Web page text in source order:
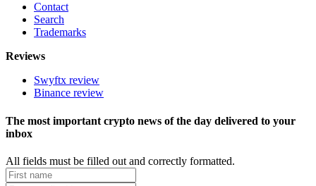
Contact
Search
Trademarks
Reviews
Swyftx review
Binance review
The most important crypto news of the day delivered to your
inbox
All fields must be filled out and correctly formatted.